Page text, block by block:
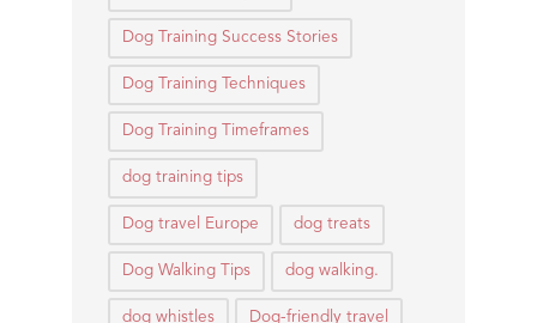
Dog Training Success Stories
Dog Training Techniques
Dog Training Timeframes
dog training tips
Dog travel Europe dog treats
Dog Walking Tips dog walking.
dog whistles Dog-friendly travel